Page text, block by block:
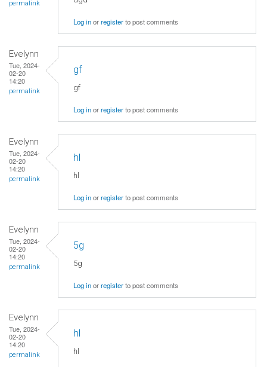
permalink
Log inorregisterto post comments
Evelynn
Tue, 2024-
02-20
14:20
permalink
gf
gf
Log inorregisterto post comments
Evelynn
Tue, 2024-
02-20
14:20
permalink
hl
hl
Log inorregisterto post comments
Evelynn
Tue, 2024-
02-20
14:20
permalink
5g
5g
Log inorregisterto post comments
Evelynn
Tue, 2024-
02-20
14:20
permalink
hl
hl